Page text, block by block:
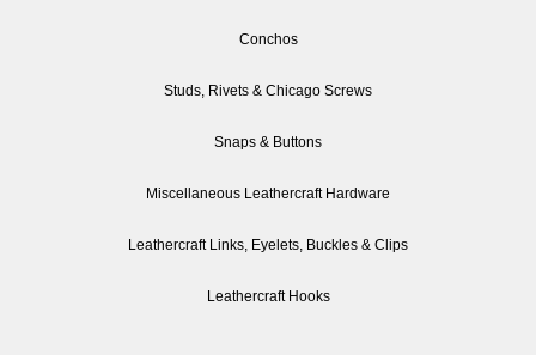
Conchos
Studs, Rivets & Chicago Screws
Snaps & Buttons
Miscellaneous Leathercraft Hardware
Leathercraft Links, Eyelets, Buckles & Clips
Leathercraft Hooks